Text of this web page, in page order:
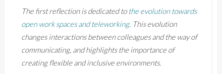
The first reflection is dedicated to the evolution towards
open work spaces and teleworking. This evolution
changes interactions between colleagues and the way of
communicating, and highlights the importance of
creating flexible and inclusive environments.